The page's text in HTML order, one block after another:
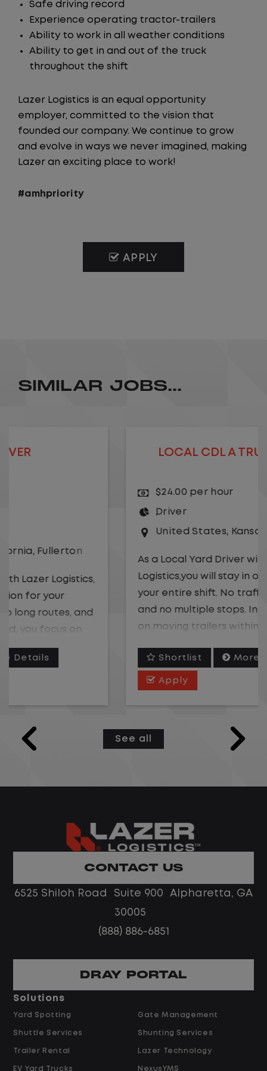
Safe driving record
Experience operating tractor-trailers
Ability to work in all weather conditions
Ability to get in and out of the truck
throughout the shift
Lazer Logistics is an equal opportunity
employer, committed to the vision that
founded our company. We continue to grow
and evolve in ways we never imagined, making
Lazer an exciting place to work!
#amhpriority
APPLY
SIMILAR JOBS...
LOCAL CDL A TRUCK DRIVER
Kansas City,Missouri
As a Local Yard Driver with Lazer
Logistics,you will stay in one location for
your entire shift. No traffic, no long routes,
and no multiple stops. Instead, you focus
on moving trailers within the yard in a
This is one of the most consistent and
and when your day starts and ends.If you
are looking for a CDL job that offers
Home daily with a consistent schedule
No customer deliveries or multi-stop
$24.00 per hour PLUS $1.50 Shift
Differential
Opportunities for Overtime after 40
Hours
More Details
See all
CONTACT US
6525 Shiloh Road Suite 900 Alpharetta, GA
30005
(888) 886-6851
DRAY PORTAL
Solutions
Yard Spotting
Shuttle Services
Trailer Rental
EV Yard Trucks
Gate Management
Shunting Services
Lazer Technology
NexusYMS